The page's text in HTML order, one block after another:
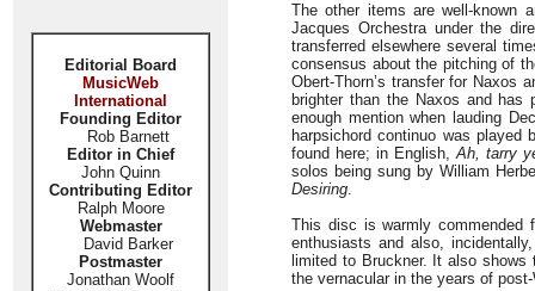
Editorial Board
MusicWeb
International
Founding Editor
Rob Barnett
Editor in Chief
John Quinn
Contributing Editor
Ralph Moore
Webmaster
David Barker
Postmaster
Jonathan Woolf
The other items are well-known
Jacques Orchestra under the
transferred elsewhere several
consensus about the pitching of
Obert-Thorn’s transfer for Naxos
brighter than the Naxos and has
enough mention when lauding
harpsichord continuo was played
found here; in English,Ah, tarry
solos being sung by William
Desiring.
This disc is warmly commended
enthusiasts and also,
limited to Bruckner. It also
the vernacular in the years of